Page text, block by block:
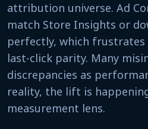
attribution universe. Ad
match Store Insights or
perfectly, which frustrates
last-click parity. Many
discrepancies as
reality, the lift is
measurement lens.